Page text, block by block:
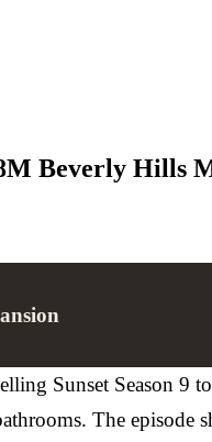
Beverly Hills
Sunset Season
The episode